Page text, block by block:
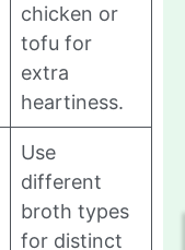
chicken or
tofu for
extra
heartiness.
Use
different
broth types
for distinct